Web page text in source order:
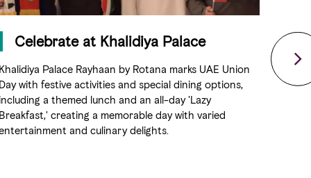
Celebrate at Khalidiya Palace
Khalidiya Palace Rayhaan by Rotana marks UAE Union
Day with festive activities and special dining options,
including a themed lunch and an all-day 'Lazy
Breakfast,' creating a memorable day with varied
and culinary delights.